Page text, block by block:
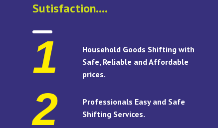
Sutisfaction....
1
Household Goods Shifting with
Safe, Reliable and Affordable
prices.
2
Professionals Easy and Safe
Shifting Services.